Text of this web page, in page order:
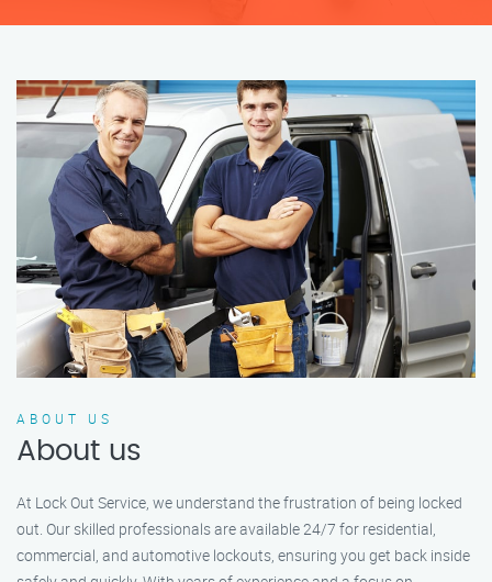
ABOUT US
About us
At Lock Out Service, we understand the frustration of being locked
out. Our skilled professionals are available 24/7 for residential,
commercial, and automotive lockouts, ensuring you get back inside